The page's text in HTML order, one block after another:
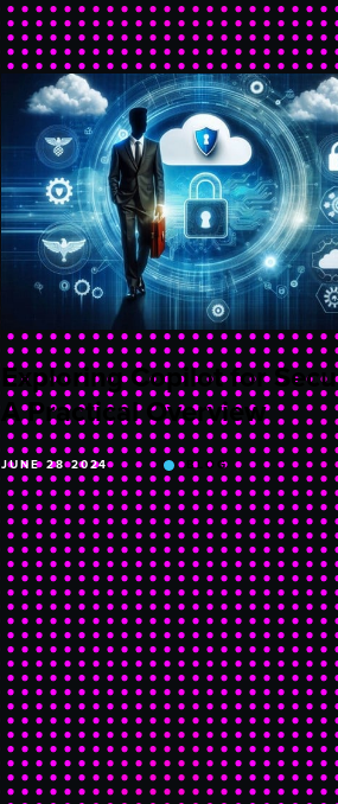
Exploring Copilot for
A Practical Overview
JUNE 28 2024 BLOG